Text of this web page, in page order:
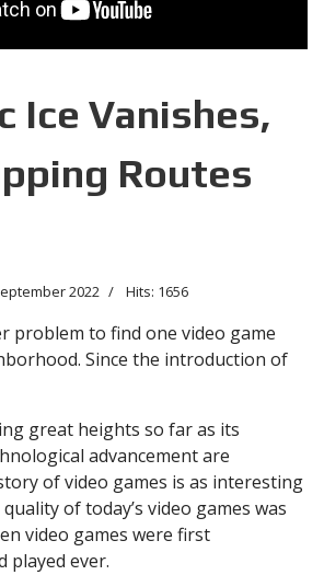
Ice Vanishes,
Routes
2022 Hits: 1656
problem to find one video game
Since the introduction of
great heights so far as its
advancement are
of video games is as interesting
of today’s video games was
video games were first
played ever.